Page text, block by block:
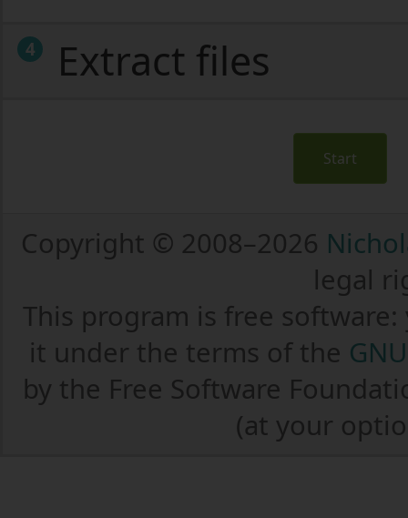
4 Extract files
Start
Copyright © 2008–2026
legal
This program is free
it under the terms of the
by the Free Software
(at your